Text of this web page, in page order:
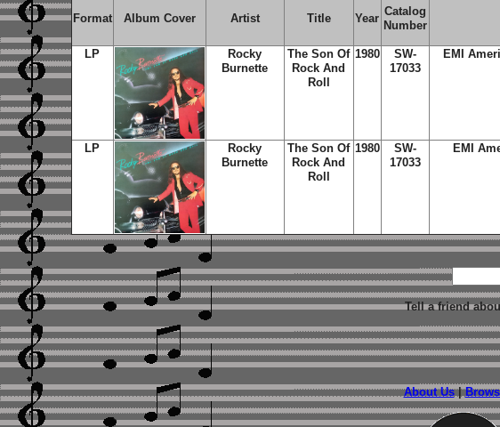
Format Album Cover Artist Title Year
Catalog
Number
LP
Rocky
Burnette
The Son Of
Rock And
Roll
1980
SW-
17033
EMI
LP
Rocky
Burnette
The Son Of
Rock And
Roll
1980
SW-
17033
EMI
Tell a friend
About Us|